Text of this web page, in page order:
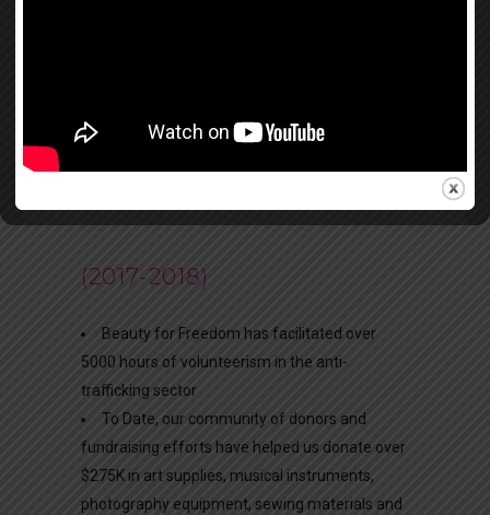
BFF CURRICULUM-GLOBAL
(2017-2018)
Beauty for Freedom has facilitated over
5000 hours of volunteerism in the anti-
trafficking sector
To Date, our community of donors and
fundraising efforts have helped us donate over
$275K in art supplies, musical instruments,
photography equipment, sewing materials and